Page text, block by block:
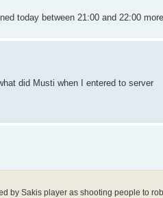
today between 21:00 and 22:00
did Musti when I entered to server
by Sakis player as shooting people to